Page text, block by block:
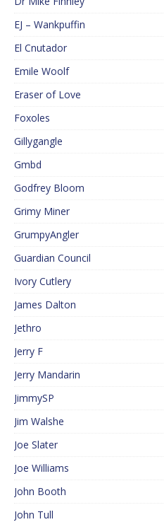
EJ – Wankpuffin
El Cnutador
Emile Woolf
Eraser of Love
Foxoles
Gillygangle
Gmbd
Godfrey Bloom
Grimy Miner
GrumpyAngler
Guardian Council
Ivory Cutlery
James Dalton
Jethro
Jerry F
Jerry Mandarin
JimmySP
Jim Walshe
Joe Slater
Joe Williams
John Booth
John Tull